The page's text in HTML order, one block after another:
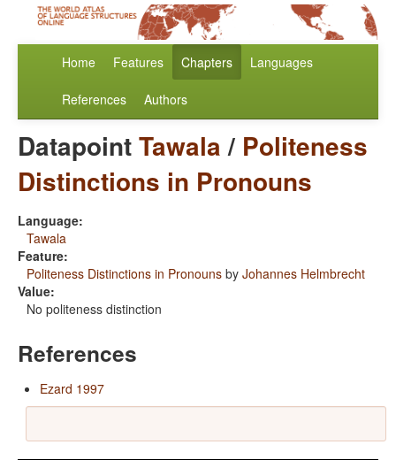
Home Features Chapters Languages
References Authors
DatapointTawala/ Politeness
Distinctions in Pronouns
Language:
Tawala
Feature:
Politeness Distinctions in Pronouns by Johannes Helmbrecht
Value:
No politeness distinction
References
Ezard 1997